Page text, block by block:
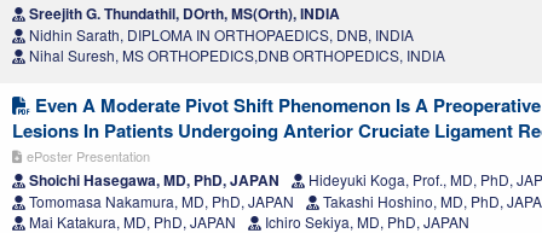
Sreejith G. Thundathil, DOrth, MS(Orth), INDIA
Nidhin Sarath, DIPLOMA IN ORTHOPAEDICS, DNB, INDIA
Nihal Suresh, MS ORTHOPEDICS,DNB ORTHOPEDICS, INDIA
Even A Moderate Pivot Shift Phenomenon Is A
Lesions In Patients Undergoing Anterior Cruciate Ligament
ePoster Presentation
Shoichi Hasegawa, MD, PhD, JAPAN
Hideyuki Koga, Prof., MD, PhD,
Tomomasa Nakamura, MD, PhD, JAPAN
Takashi Hoshino, MD, PhD,
Mai Katakura, MD, PhD, JAPAN
Ichiro Sekiya, MD, PhD, JAPAN